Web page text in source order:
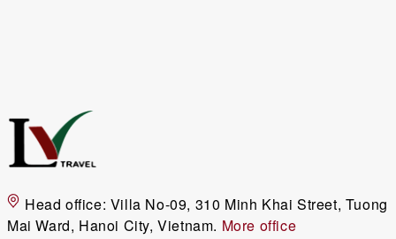
Head office: Villa No-09, 310 Minh Khai Street, Tuong
Mai Ward, Hanoi City, Vietnam. More office